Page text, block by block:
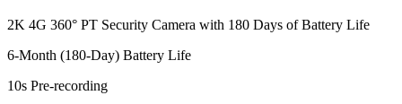
2K 4G 360° PT Security Camera with 180 Days of Battery Life
6-Month (180-Day) Battery Life
10s Pre-recording